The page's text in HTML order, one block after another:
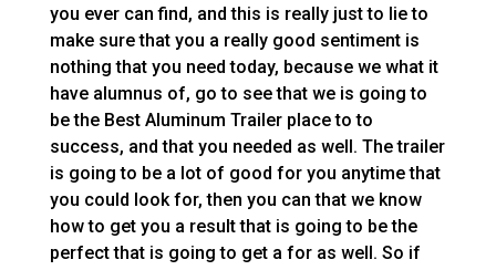
you ever can find, and this is really just to lie to
make sure that you a really good sentiment is
nothing that you need today, because we what it
have alumnus of, go to see that we is going to
be the Best Aluminum Trailer place to to
success, and that you needed as well. The trailer
is going to be a lot of good for you anytime that
you could look for, then you can that we know
how to get you a result that is going to be the
perfect that is going to get a for as well. So if